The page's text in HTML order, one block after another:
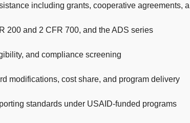
including grants, cooperative agreements,
200 and 2 CFR 700, and the ADS series
and compliance screening
modifications, cost share, and program delivery
standards under USAID-funded programs